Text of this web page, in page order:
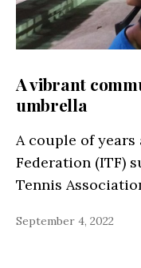
A vibrant
umbrella
A couple of
Federation (ITF)
Tennis
September 4, 2022